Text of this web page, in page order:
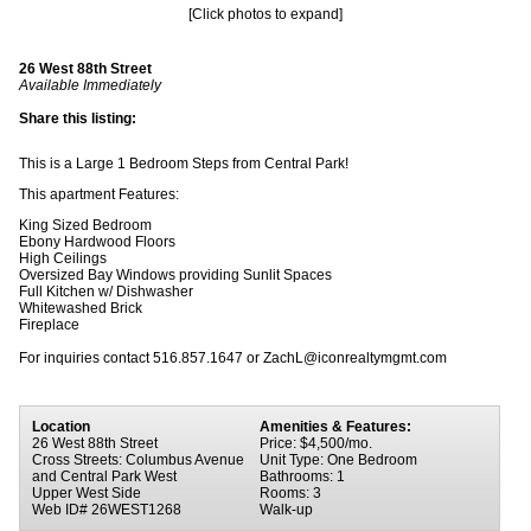
[Click photos to expand]
26 West 88th Street
Available Immediately
Share this listing:
This is a Large 1 Bedroom Steps from Central Park!
This apartment Features:
King Sized Bedroom
Ebony Hardwood Floors
High Ceilings
Oversized Bay Windows providing Sunlit Spaces
Full Kitchen w/ Dishwasher
Whitewashed Brick
Fireplace
For inquiries contact 516.857.1647 or ZachL@iconrealtymgmt.com
Location
26 West 88th Street
Cross Streets: Columbus Avenue
and Central Park West
Upper West Side
Web ID# 26WEST1268
Amenities & Features:
Price: $4,500/mo.
Unit Type: One Bedroom
Bathrooms: 1
Rooms: 3
Walk-up